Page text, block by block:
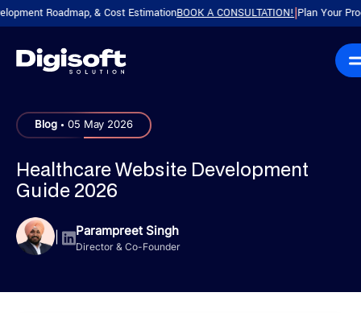
Roadmap, & Cost EstimationBOOK A CONSULTATION!|Plan Your Product
Blog . 05 May 2026
Healthcare Website Development
Guide 2026
| Parampreet Singh
Director & Co-Founder